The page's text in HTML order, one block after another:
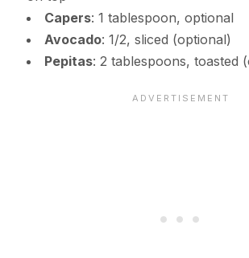
Capers: 1 tablespoon, optional
Avocado: 1/2, sliced (optional)
Pepitas: 2 tablespoons, toasted